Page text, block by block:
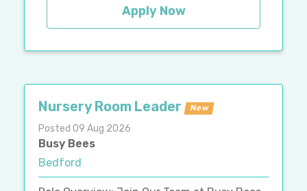
Apply Now
Nursery Room Leader New
Posted 09 Aug 2026
Busy Bees
Bedford